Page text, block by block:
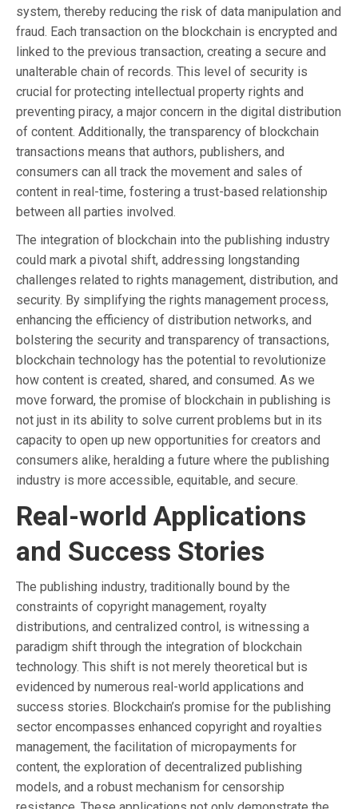
system, thereby reducing the risk of data manipulation and
fraud. Each transaction on the blockchain is encrypted and
linked to the previous transaction, creating a secure and
unalterable chain of records. This level of security is
crucial for protecting intellectual property rights and
preventing piracy, a major concern in the digital distribution
of content. Additionally, the transparency of blockchain
transactions means that authors, publishers, and
consumers can all track the movement and sales of
content in real-time, fostering a trust-based relationship
between all parties involved.
The integration of blockchain into the publishing industry
could mark a pivotal shift, addressing longstanding
challenges related to rights management, distribution, and
security. By simplifying the rights management process,
enhancing the efficiency of distribution networks, and
bolstering the security and transparency of transactions,
blockchain technology has the potential to revolutionize
how content is created, shared, and consumed. As we
move forward, the promise of blockchain in publishing is
not just in its ability to solve current problems but in its
capacity to open up new opportunities for creators and
consumers alike, heralding a future where the publishing
industry is more accessible, equitable, and secure.
Real-world Applications
and Success Stories
The publishing industry, traditionally bound by the
constraints of copyright management, royalty
distributions, and centralized control, is witnessing a
paradigm shift through the integration of blockchain
technology. This shift is not merely theoretical but is
evidenced by numerous real-world applications and
success stories. Blockchain’s promise for the publishing
sector encompasses enhanced copyright and royalties
management, the facilitation of micropayments for
content, the exploration of decentralized publishing
models, and a robust mechanism for censorship